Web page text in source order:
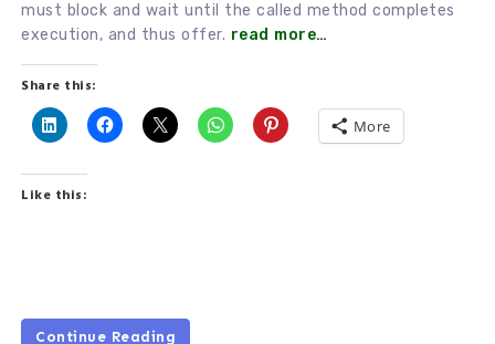
must block and wait until the called method completes
execution, and thus offer. read more…
Share this:
More
Like this:
Continue Reading